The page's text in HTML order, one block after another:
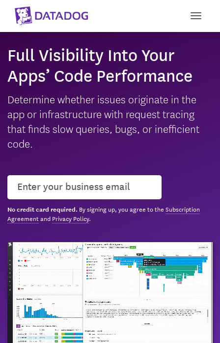
Full Visibility Into Your
Apps’ Code Performance
Determine whether issues originate in the
app or infrastructure with request tracing
that finds slow queries, bugs, or inefficient
code.
User email
No credit card required. By signing up, you agree to the Subscription
Agreementand Privacy Policy.